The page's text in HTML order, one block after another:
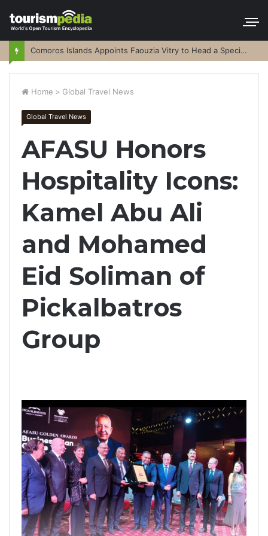
Comoros Islands Appoints Faouzia Vitry to Head a Special Purpose Vehicle
Home > Global Travel News
Global Travel News
AFASU Honors
Hospitality Icons:
Kamel Abu Ali
and Mohamed
Eid Soliman of
Pickalbatros
Group